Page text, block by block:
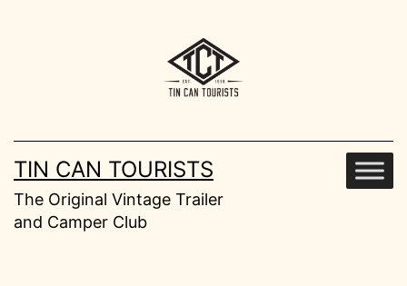
TIN CAN TOURISTS
The Original Vintage Trailer
and Camper Club